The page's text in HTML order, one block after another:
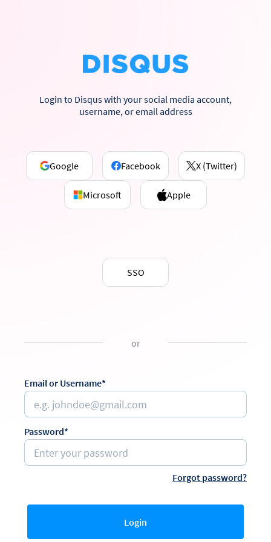
Login to Disqus with your social media account,
username, or email address
Google Facebook X (Twitter)
Microsoft Apple
SSO
or
Email or Username*
Password*
Forgot password?
Login